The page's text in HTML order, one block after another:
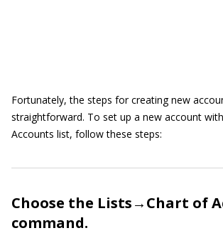
Fortunately, the steps for creating new
straightforward. To set up a new account
Accounts list, follow these steps:
Choose the Lists→Chart of
command.